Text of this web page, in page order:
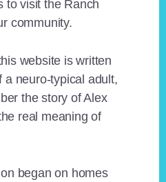
to visit the Ranch
community.
website is written
a neuro-typical adult,
the story of Alex
real meaning of
began on homes